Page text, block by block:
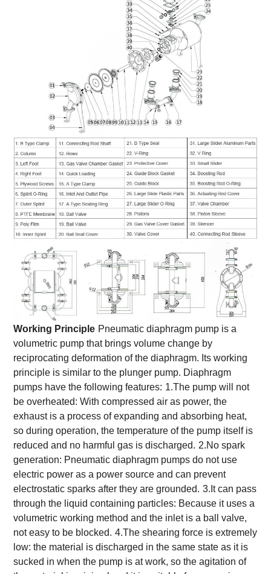
Working Principle Pneumatic diaphragm pump is a
volumetric pump that brings volume change by
reciprocating deformation of the diaphragm. Its working
principle is similar to the plunger pump. Diaphragm
pumps have the following features: 1.The pump will not
be overheated: With compressed air as power, the
exhaust is a process of expanding and absorbing heat,
so during operation, the temperature of the pump itself is
reduced and no harmful gas is discharged. 2.No spark
generation: Pneumatic diaphragm pumps do not use
electric power as a power source and can prevent
electrostatic sparks after they are grounded. 3.It can pass
through the liquid containing particles: Because it uses a
volumetric working method and the inlet is a ball valve,
not easy to be blocked. 4.The shearing force is extremely
low: the material is discharged in the same state as it is
sucked in when the pump is at work, so the agitation of